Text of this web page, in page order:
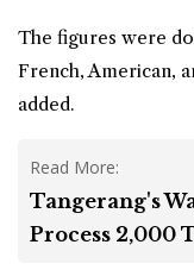
The figures were
French, American,
added.
Read More:
Tangerang's
Process 2,000